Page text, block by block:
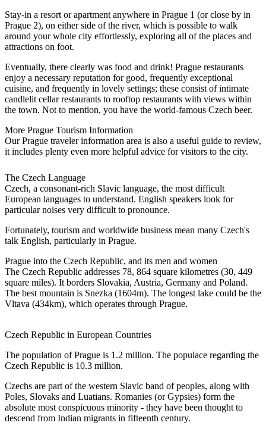
Stay-in a resort or apartment anywhere in Prague 1 (or close by in
Prague 2), on either side of the river, which is possible to walk
around your whole city effortlessly, exploring all of the places and
attractions on foot.
Eventually, there clearly was food and drink! Prague restaurants
enjoy a necessary reputation for good, frequently exceptional
cuisine, and frequently in lovely settings; these consist of intimate
candlelit cellar restaurants to rooftop restaurants with views within
the town. Not to mention, you have the world-famous Czech beer.
More Prague Tourism Information
Our Prague traveler information area is also a useful guide to review,
it includes plenty even more helpful advice for visitors to the city.
The Czech Language
Czech, a consonant-rich Slavic language, the most difficult
European languages to understand. English speakers look for
particular noises very difficult to pronounce.
Fortunately, tourism and worldwide business mean many Czech's
talk English, particularly in Prague.
Prague into the Czech Republic, and its men and women
The Czech Republic addresses 78, 864 square kilometres (30, 449
square miles). It borders Slovakia, Austria, Germany and Poland.
The best mountain is Snezka (1604m). The longest lake could be the
Vltava (434km), which operates through Prague.
Czech Republic in European Countries
The population of Prague is 1.2 million. The populace regarding the
Czech Republic is 10.3 million.
Czechs are part of the western Slavic band of peoples, along with
Poles, Slovaks and Luatians. Romanies (or Gypsies) form the
absolute most conspicuous minority - they have been thought to
descend from Indian migrants in fifteenth century.